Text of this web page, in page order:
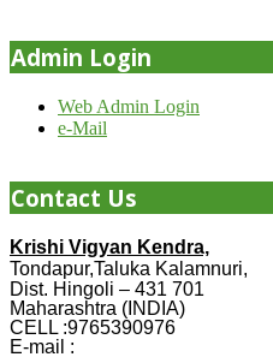
Admin Login
Web Admin Login
e-Mail
Contact Us
Krishi Vigyan Kendra,
Tondapur,Taluka Kalamnuri,
Dist. Hingoli – 431 701
Maharashtra (INDIA)
CELL :9765390976
E-mail :